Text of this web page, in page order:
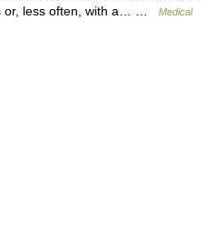
or, less often, with a… …
Medical